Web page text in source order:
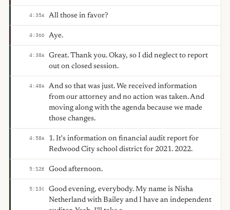
4:35A All those in favor?
4:36D Aye.
4:38A
Great. Thank you. Okay, so I did neglect to report
out on closed session.
4:48A
And so that was just. We received information
from our attorney and no action was taken. And
moving along with the agenda because we made
those changes.
4:58A
1. It's information on financial audit report for
Redwood City school district for 2021. 2022.
5:12E Good afternoon.
5:13C
Good evening, everybody. My name is Nisha
Netherland with Bailey and I have an independent